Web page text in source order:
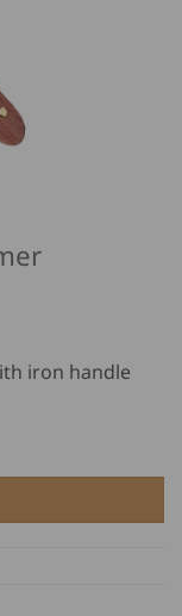
iron handle